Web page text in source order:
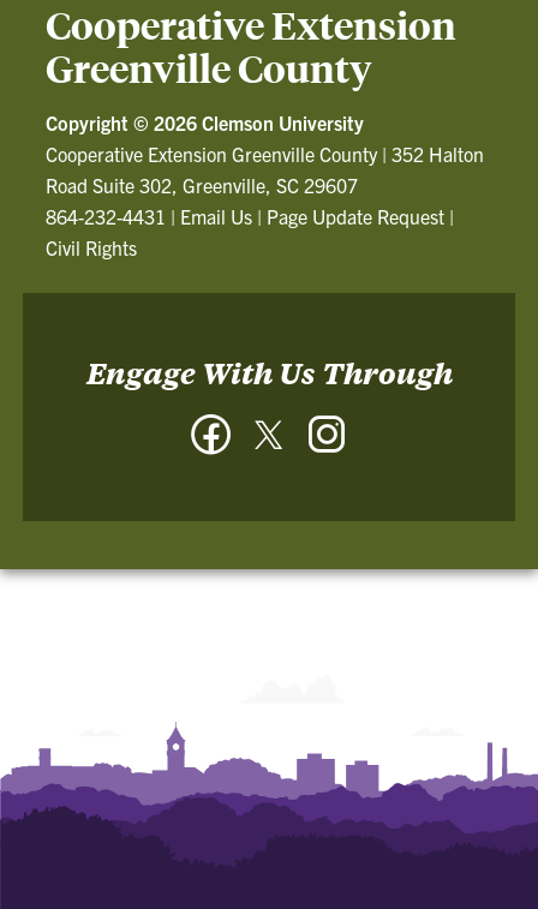
Cooperative Extension
Greenville County
Copyright ©2026 Clemson University
Cooperative Extension Greenville County|352 Halton
Road Suite 302, Greenville, SC 29607
864-232-4431 | Email Us | Page Update Request |
Civil Rights
Engage With Us Through
FacebookTwitter